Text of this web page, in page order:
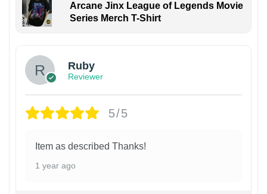
Arcane Jinx League of Legends Movie
Series Merch T-Shirt
Ruby
Reviewer
5/5
Item as described Thanks!
1 year ago